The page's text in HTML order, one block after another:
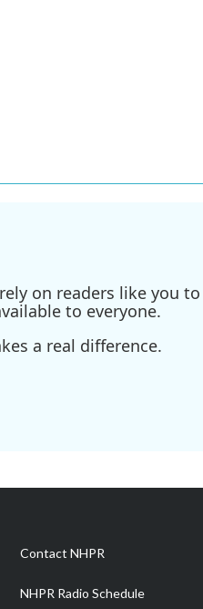
on readers like you
to everyone.
a real difference.
Contact NHPR
NHPR Radio Schedule